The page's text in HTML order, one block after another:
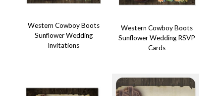
Western Cowboy Boots
Sunflower Wedding
Invitations
Western Cowboy Boots
Sunflower Wedding RSVP
Cards